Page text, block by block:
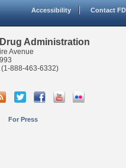
Accessibility Contact
Administration
Avenue
(1-888-463-6332)
For Press